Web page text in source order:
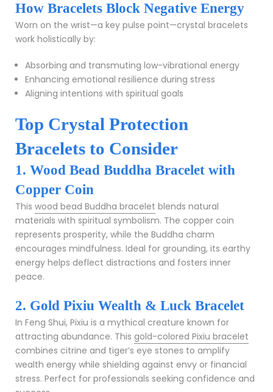
How Bracelets Block Negative Energy
Worn on the wrist—a key pulse point—crystal bracelets
work holistically by:
Absorbing and transmuting low-vibrational energy
Enhancing emotional resilience during stress
Aligning intentions with spiritual goals
Top Crystal Protection
Bracelets to Consider
1. Wood Bead Buddha Bracelet with
Copper Coin
This wood bead Buddha bracelet blends natural
materials with spiritual symbolism. The copper coin
represents prosperity, while the Buddha charm
encourages mindfulness. Ideal for grounding, its earthy
energy helps deflect distractions and fosters inner
peace.
2. Gold Pixiu Wealth & Luck Bracelet
In Feng Shui, Pixiu is a mythical creature known for
attracting abundance. This gold-colored Pixiu bracelet
combines citrine and tiger’s eye stones to amplify
wealth energy while shielding against envy or financial
stress. Perfect for professionals seeking confidence and